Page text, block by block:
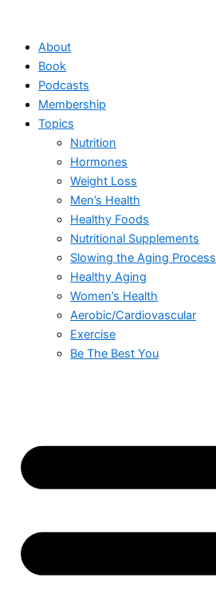
contentAbout
Book
Podcasts
Membership
Topics
Nutrition
Hormones
Weight Loss
Men’s Health
Healthy Foods
Nutritional Supplements
Slowing the Aging Process
Healthy Aging
Women’s Health
Aerobic/Cardiovascular
Exercise
Be The Best You